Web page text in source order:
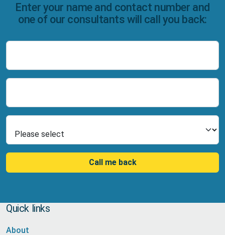
Enter your name and contact number and
one of our consultants will call you back:
Call me back
Quick links
About